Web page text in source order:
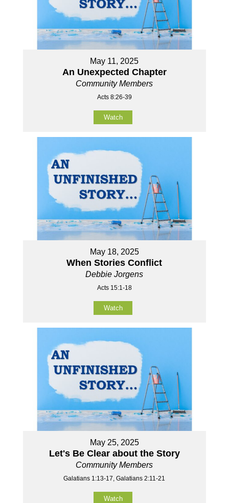
May 11, 2025
An Unexpected Chapter
Community Members
Acts 8:26-39
Watch
May 18, 2025
When Stories Conflict
Debbie Jorgens
Acts 15:1-18
Watch
May 25, 2025
Let's Be Clear about the Story
Community Members
Galatians 1:13-17, Galatians 2:11-21
Watch